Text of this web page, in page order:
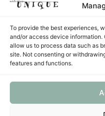
To provide the best experiences,
and/or access device
allow us to process data such as
site. Not consenting or
features and functions.
Press Terms &
Shipping and Returns